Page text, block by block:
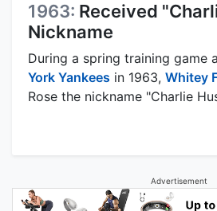
1963: Received
Nickname
During a spring training game
York Yankees in 1963, Whitey
Rose the nickname "Charlie
Advertisement